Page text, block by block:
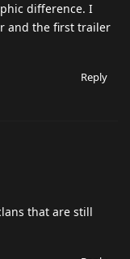
difference. I
and the first trailer
Reply
that are still